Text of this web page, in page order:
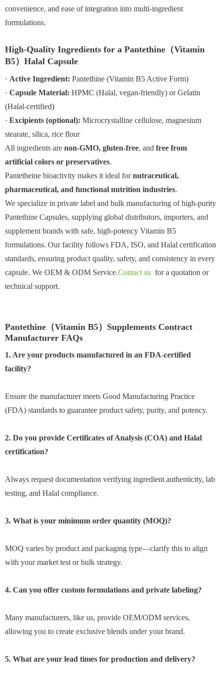
convenience, and ease of integration into multi-ingredient
formulations.
High-Quality Ingredients for a Pantethine（Vitamin
B5）Halal Capsule
· Active Ingredient: Pantethine (Vitamin B5 Active Form)
· Capsule Material: HPMC (Halal, vegan-friendly) or Gelatin
(Halal-certified)
· Excipients (optional): Microcrystalline cellulose, magnesium
stearate, silica, rice flour
All ingredients are non-GMO, gluten-free, and free from
artificial colors or preservatives.
Pantetheine bioactivity makes it ideal fornutraceutical,
pharmaceutical, and functional nutrition industries.
We specialize in private label and bulk manufacturing of high-purity
Pantethine Capsules, supplying global distributors, importers, and
supplement brands with safe, high-potency Vitamin B5
formulations. Our facility follows FDA, ISO, and Halal certification
standards, ensuring product quality, safety, and consistency in every
capsule. We OEM & ODM Service.Contact us for a quotation or
technical support.
Pantethine（Vitamin B5）Supplements Contract
Manufacturer FAQs
1. Are your products manufactured in an FDA-certified
facility?
Ensure the manufacturer meets Good Manufacturing Practice
(FDA) standards to guarantee product safety, purity, and potency.
2. Do you provide Certificates of Analysis (COA) and Halal
certification?
Always request documentation verifying ingredient authenticity, lab
testing, and Halal compliance.
3. What is your minimum order quantity (MOQ)?
MOQ varies by product and packaging type—clarify this to align
with your market test or bulk strategy.
4. Can you offer custom formulations and private labeling?
Many manufacturers, like us, provide OEM/ODM services,
allowing you to create exclusive blends under your brand.
5. What are your lead times for production and delivery?